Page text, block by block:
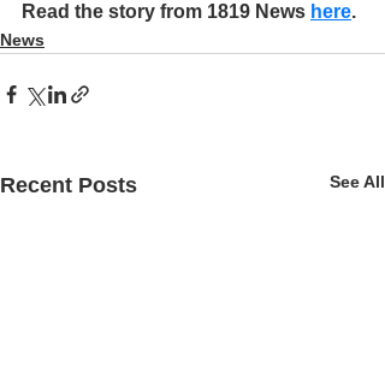
Read the story from 1819 News here.
News
Recent Posts See All